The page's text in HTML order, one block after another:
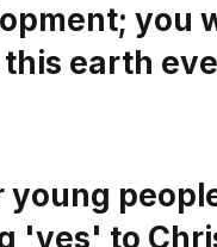
you
this earth
young
'yes' to